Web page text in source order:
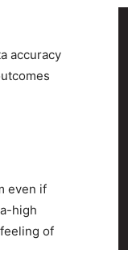
accuracy
even if
high
of